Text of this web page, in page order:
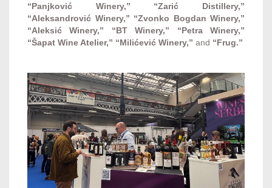
“Panjković Winery,” “Zarić Distillery,”
“Aleksandrović Winery,” “Zvonko Bogdan Winery,”
“Aleksić Winery,” “BT Winery,” “Petra Winery,”
“Šapat Wine Atelier,” “Milićević Winery,” and “Frug.”